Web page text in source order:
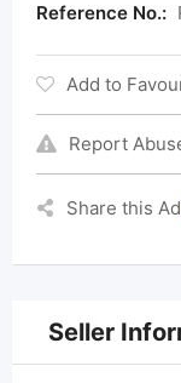
Reference No.:
Add to
Report
Share this
Seller